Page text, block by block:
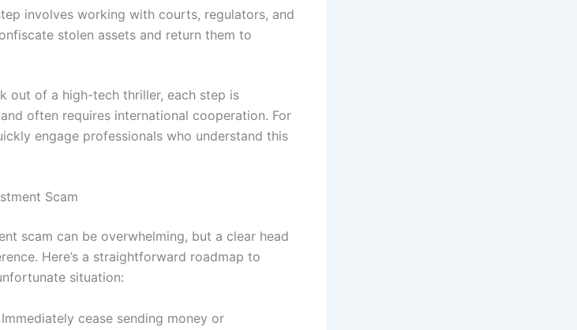
involves working with courts, regulators, and
stolen assets and return them to
out of a high-tech thriller, each step is
often requires international cooperation. For
engage professionals who understand this
Scam
scam can be overwhelming, but a clear head
Here’s a straightforward roadmap to
situation:
Immediately cease sending money or